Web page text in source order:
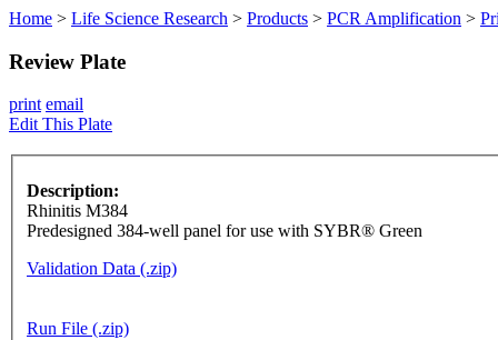
Home > Life Science Research > Products > PCR Amplification >
Review Plate
print email
Edit This Plate
Description:
Rhinitis M384
Predesigned 384-well panel for use with SYBR® Green
Validation Data (.zip)
Run File (.zip)